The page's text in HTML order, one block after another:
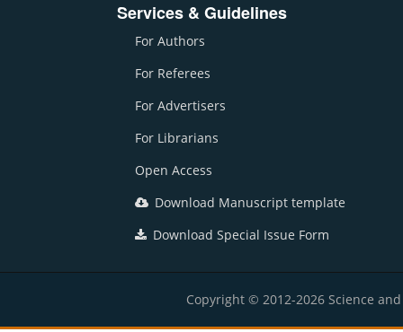
Services & Guidelines
For Authors
For Referees
For Advertisers
For Librarians
Open Access
Download Manuscript template
Download Special Issue Form
Copyright © 2012-2026 Science